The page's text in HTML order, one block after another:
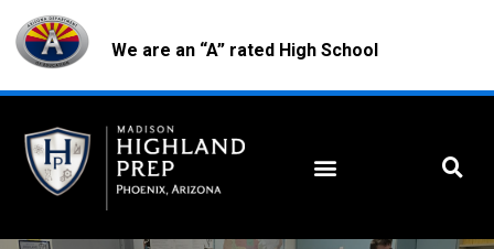
We are an “A” rated High School